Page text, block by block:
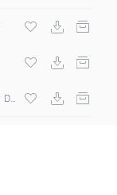
The Killers Dom Dolla